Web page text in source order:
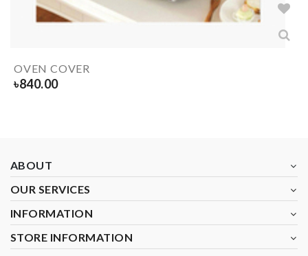
OVEN COVER
৳840.00
ABOUT
OUR SERVICES
INFORMATION
STORE INFORMATION